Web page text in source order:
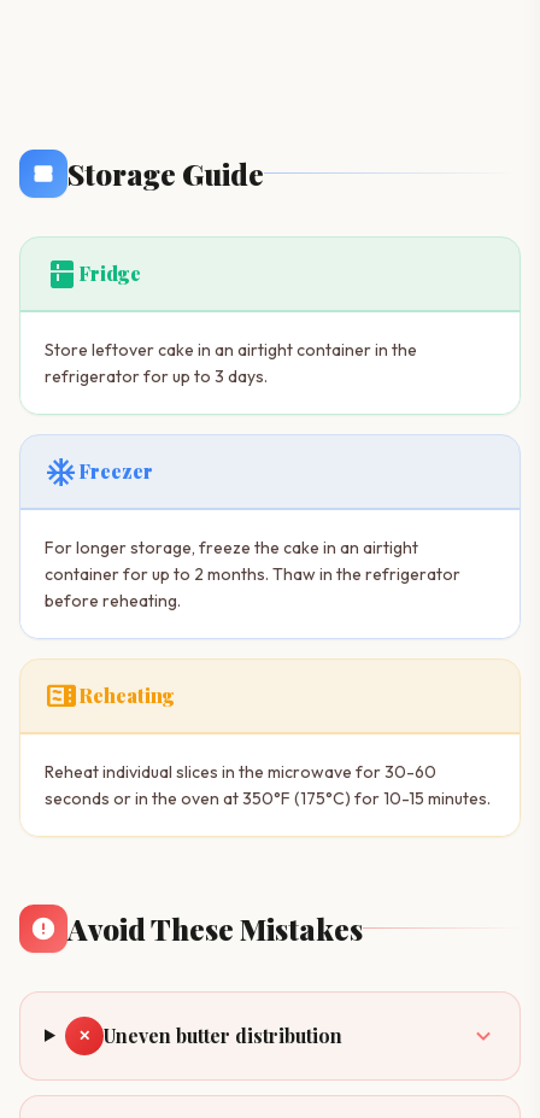
Storage Guide
kitchen Fridge
Store leftover cake in an airtight container in the
refrigerator for up to 3 days.
ac_unitFreezer
For longer storage, freeze the cake in an airtight
container for up to 2 months. Thaw in the refrigerator
before reheating.
microwaveReheating
Reheat individual slices in the microwave for 30-60
seconds or in the oven at 350°F (175°C) for 10-15 minutes.
Avoid These Mistakes
✕ Uneven butter distribution